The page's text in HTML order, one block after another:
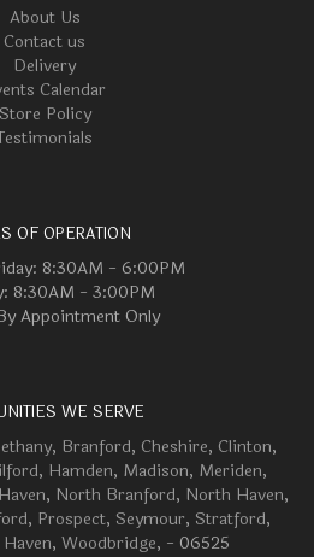
About Us
Contact us
Delivery
Calendar
Store Policy
OF OPERATION
8:30AM - 6:00PM
8:30AM - 3:00PM
Appointment Only
WE SERVE
, Branford, Cheshire, Clinton,
, Hamden, Madison, Meriden,
, North Branford, North Haven,
, Prospect, Seymour, Stratford,
, Woodbridge, - 06525